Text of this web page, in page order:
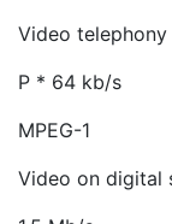
Video
P * 64 kb/s
MPEG-1
Video on digital